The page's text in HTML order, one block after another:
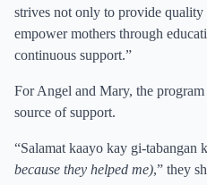
strives not only to provide quality
empower mothers through
continuous support.”
For Angel and Mary, the
source of support.
“Salamat kaayo kay gi-tabangan
because they helped me),” they